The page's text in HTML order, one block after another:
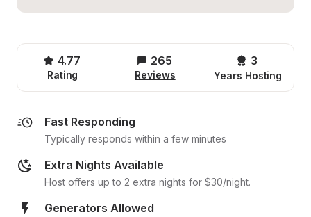
4.77
Rating
265
Reviews
3
Years Hosting
Fast Responding
Typically responds within a few minutes
Extra Nights Available
Host offers up to 2 extra nights for $30/night.
Generators Allowed